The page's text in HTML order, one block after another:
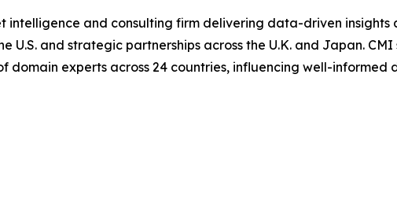
intelligence and consulting firm delivering data-driven insights
and strategic partnerships across the U.K. and Japan.
domain experts across 24 countries, influencing well-informed